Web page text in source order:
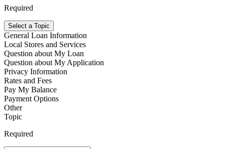
Required
Select a Topic
General Loan Information
Local Stores and Services
Question about My Loan
Question about My Application
Privacy Information
Rates and Fees
Pay My Balance
Payment Options
Other
Topic
Required